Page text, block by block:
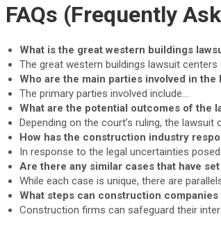
FAQs (Frequently
What is the great western buildings
The great western buildings lawsuit centers
Who are the main parties involved in the
The primary parties involved include…
What are the potential outcomes of the
Depending on the court’s ruling, the lawsuit
How has the construction industry
In response to the legal uncertainties
Are there any similar cases that have
While each case is unique, there are
What steps can construction
Construction firms can safeguard their